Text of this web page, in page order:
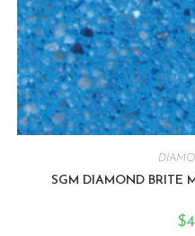
SGM DIAMOND BRITE
$